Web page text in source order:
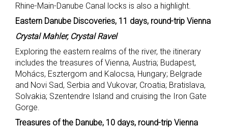
Rhine-Main-Danube Canal locks is also a highlight.
Eastern Danube Discoveries, 11 days, round-trip Vienna
Crystal Mahler, Crystal Ravel
Exploring the eastern realms of the river, the itinerary
includes the treasures of Vienna, Austria; Budapest,
Mohács, Esztergom and Kalocsa, Hungary; Belgrade
and Novi Sad, Serbia and Vukovar, Croatia; Bratislava,
Solvakia; Szentendre Island and cruising the Iron Gate
Gorge.
Treasures of the Danube, 10 days, round-trip Vienna